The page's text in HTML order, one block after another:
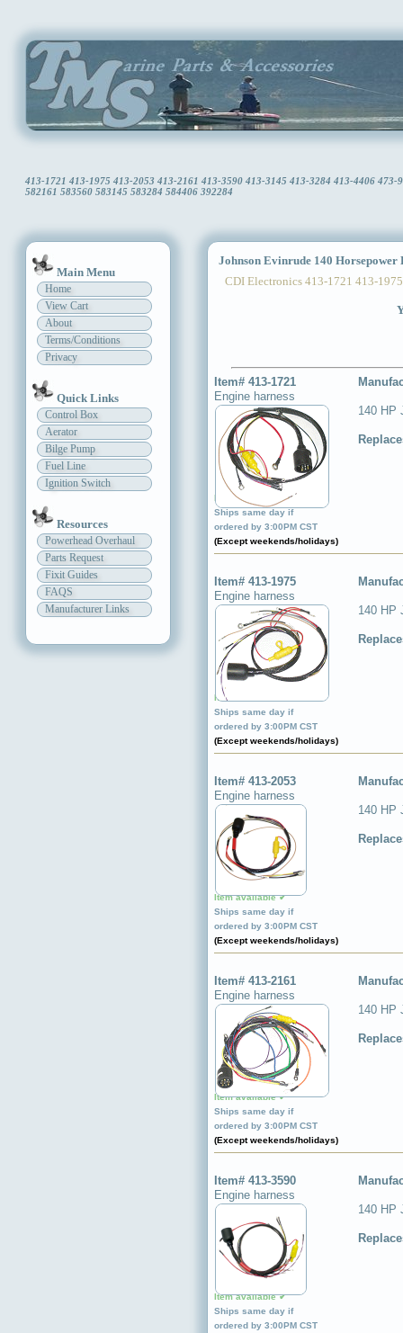
413-1721 413-1975 413-2053 413-2161 413-3590 413-3145 413-3284 413-4406
582161 583560 583145 583284 584406 392284
Main Menu
Home
View Cart
About
Terms/Conditions
Privacy
Quick Links
Control Box
Aerator
Bilge Pump
Fuel Line
Ignition Switch
Resources
Powerhead Overhaul
Parts Request
Fixit Guides
FAQS
Manufacturer Links
Johnson Evinrude 140 Horsepower
CDI Electronics 413-1721 413-
Item# 413-1721
Engine harness
Item available ✔
Ships same day if
ordered by 3:00PM CST
(Except weekends/holidays)
140 HP
Item# 413-1975
Engine harness
Item available ✔
Ships same day if
ordered by 3:00PM CST
(Except weekends/holidays)
140 HP
Item# 413-2053
Engine harness
Item available ✔
Ships same day if
ordered by 3:00PM CST
(Except weekends/holidays)
140 HP
Item# 413-2161
Engine harness
Item available ✔
Ships same day if
ordered by 3:00PM CST
(Except weekends/holidays)
140 HP
Item# 413-3590
Engine harness
Item available ✔
Ships same day if
ordered by 3:00PM CST
140 HP